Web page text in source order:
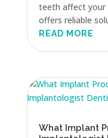
teeth affect your
offers reliable
READ MORE
What Implant